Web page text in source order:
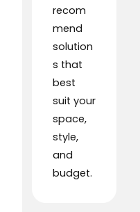
recom
mend
solution
s that
best
suit your
space,
style,
and
budget.